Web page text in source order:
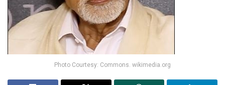
Photo Courtesy: Commons. wikimedia.org